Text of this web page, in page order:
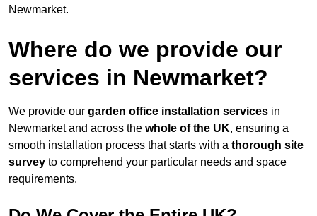
Newmarket.
Where do we provide our
services in Newmarket?
We provide our garden office installation services in
Newmarket and across the whole of the UK, ensuring a
smooth installation process that starts with a thorough site
survey to comprehend your particular needs and space
requirements.